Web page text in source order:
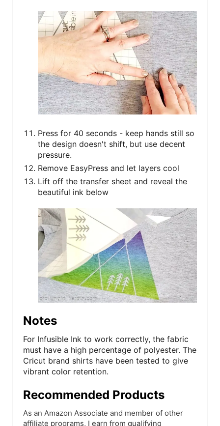
Press for 40 seconds - keep hands still so
the design doesn't shift, but use decent
pressure.
Remove EasyPress and let layers cool
Lift off the transfer sheet and reveal the
beautiful ink below
Notes
For Infusible Ink to work correctly, the fabric
must have a high percentage of polyester. The
Cricut brand shirts have been tested to give
vibrant color retention.
Recommended Products
As an Amazon Associate and member of other
affiliate programs, I earn from qualifying